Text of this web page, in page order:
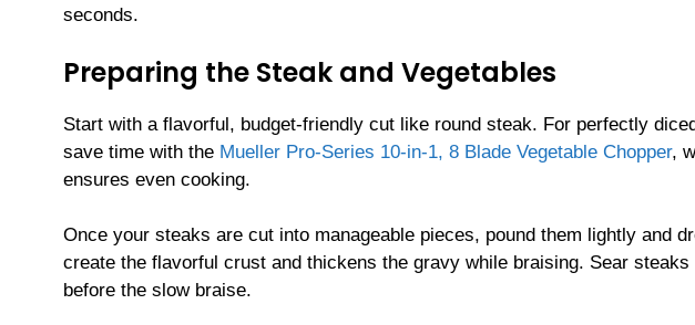
seconds.
Preparing the Steak and Vegetables
Start with a flavorful, budget-friendly cut like round steak. For perfectly
save time with the Mueller Pro-Series 10-in-1, 8 Blade Vegetable Chopper,
ensures even cooking.
Once your steaks are cut into manageable pieces, pound them lightly and
create the flavorful crust and thickens the gravy while braising. Sear
before the slow braise.